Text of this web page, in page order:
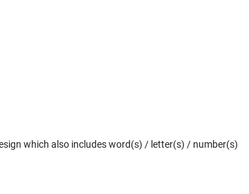
which also includes word(s) / letter(s) / number(s)